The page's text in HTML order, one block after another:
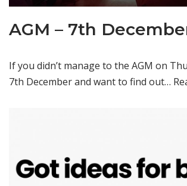
AGM – 7th
If you didn’t manage to the AGM on
7th December and want to find out…